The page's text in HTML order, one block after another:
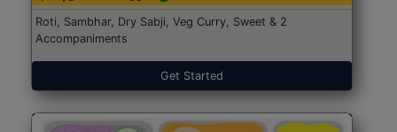
Roti, Sambhar, Dry Sabji, Veg Curry, Sweet & 2
Accompaniments
Get Started